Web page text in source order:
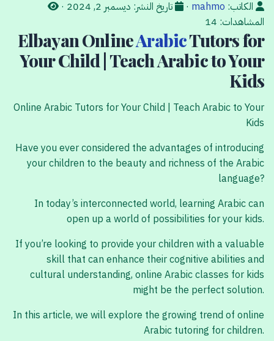
الكاتب: mahmo
· تاريخ النشر: ديسمبر 2, 2024
·
المشاهدات:
Elbayan OnlineArabicTutors for
Your Child | Teach Arabic to Your
Kids
Online Arabic Tutors for Your Child | Teach Arabic to Your
Kids
Have you ever considered the advantages of introducing
your children to the beauty and richness of the Arabic
language?
In today’s interconnected world, learning Arabic can
open up a world of possibilities for your kids.
If you’re looking to provide your children with a valuable
skill that can enhance their cognitive abilities and
cultural understanding, online Arabic classes for kids
might be the perfect solution.
In this article, we will explore the growing trend of online
Arabic tutoring for children.